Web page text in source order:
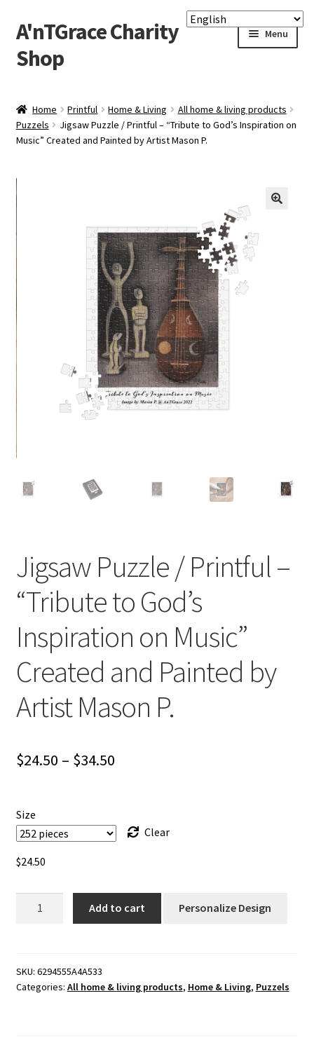
Skip
to
navigation
Skip
to
content
A'nTGrace Charity
Shop
Menu
Apply Printful & Printify
Lighting Framed Picture
P-O-D Charity Shop
P-O-D Gift Basket
Shopping Cart
Contact
Home Printful Home & Living
All home & living products
Puzzels
Jigsaw Puzzle / Printful – “Tribute to God’s Inspiration on
Music” Created and Painted by Artist Mason P.
Jigsaw Puzzle / Printful –
“Tribute to God’s
Inspiration on Music”
Created and Painted by
Artist Mason P.
$24.50 – $34.50Price
through
Size
Clear
$24.50
-
"Tribute
Add to cart Personalize Design
SKU: 6294555A4A533
Categories: All home & living products, Home & Living, Puzzels